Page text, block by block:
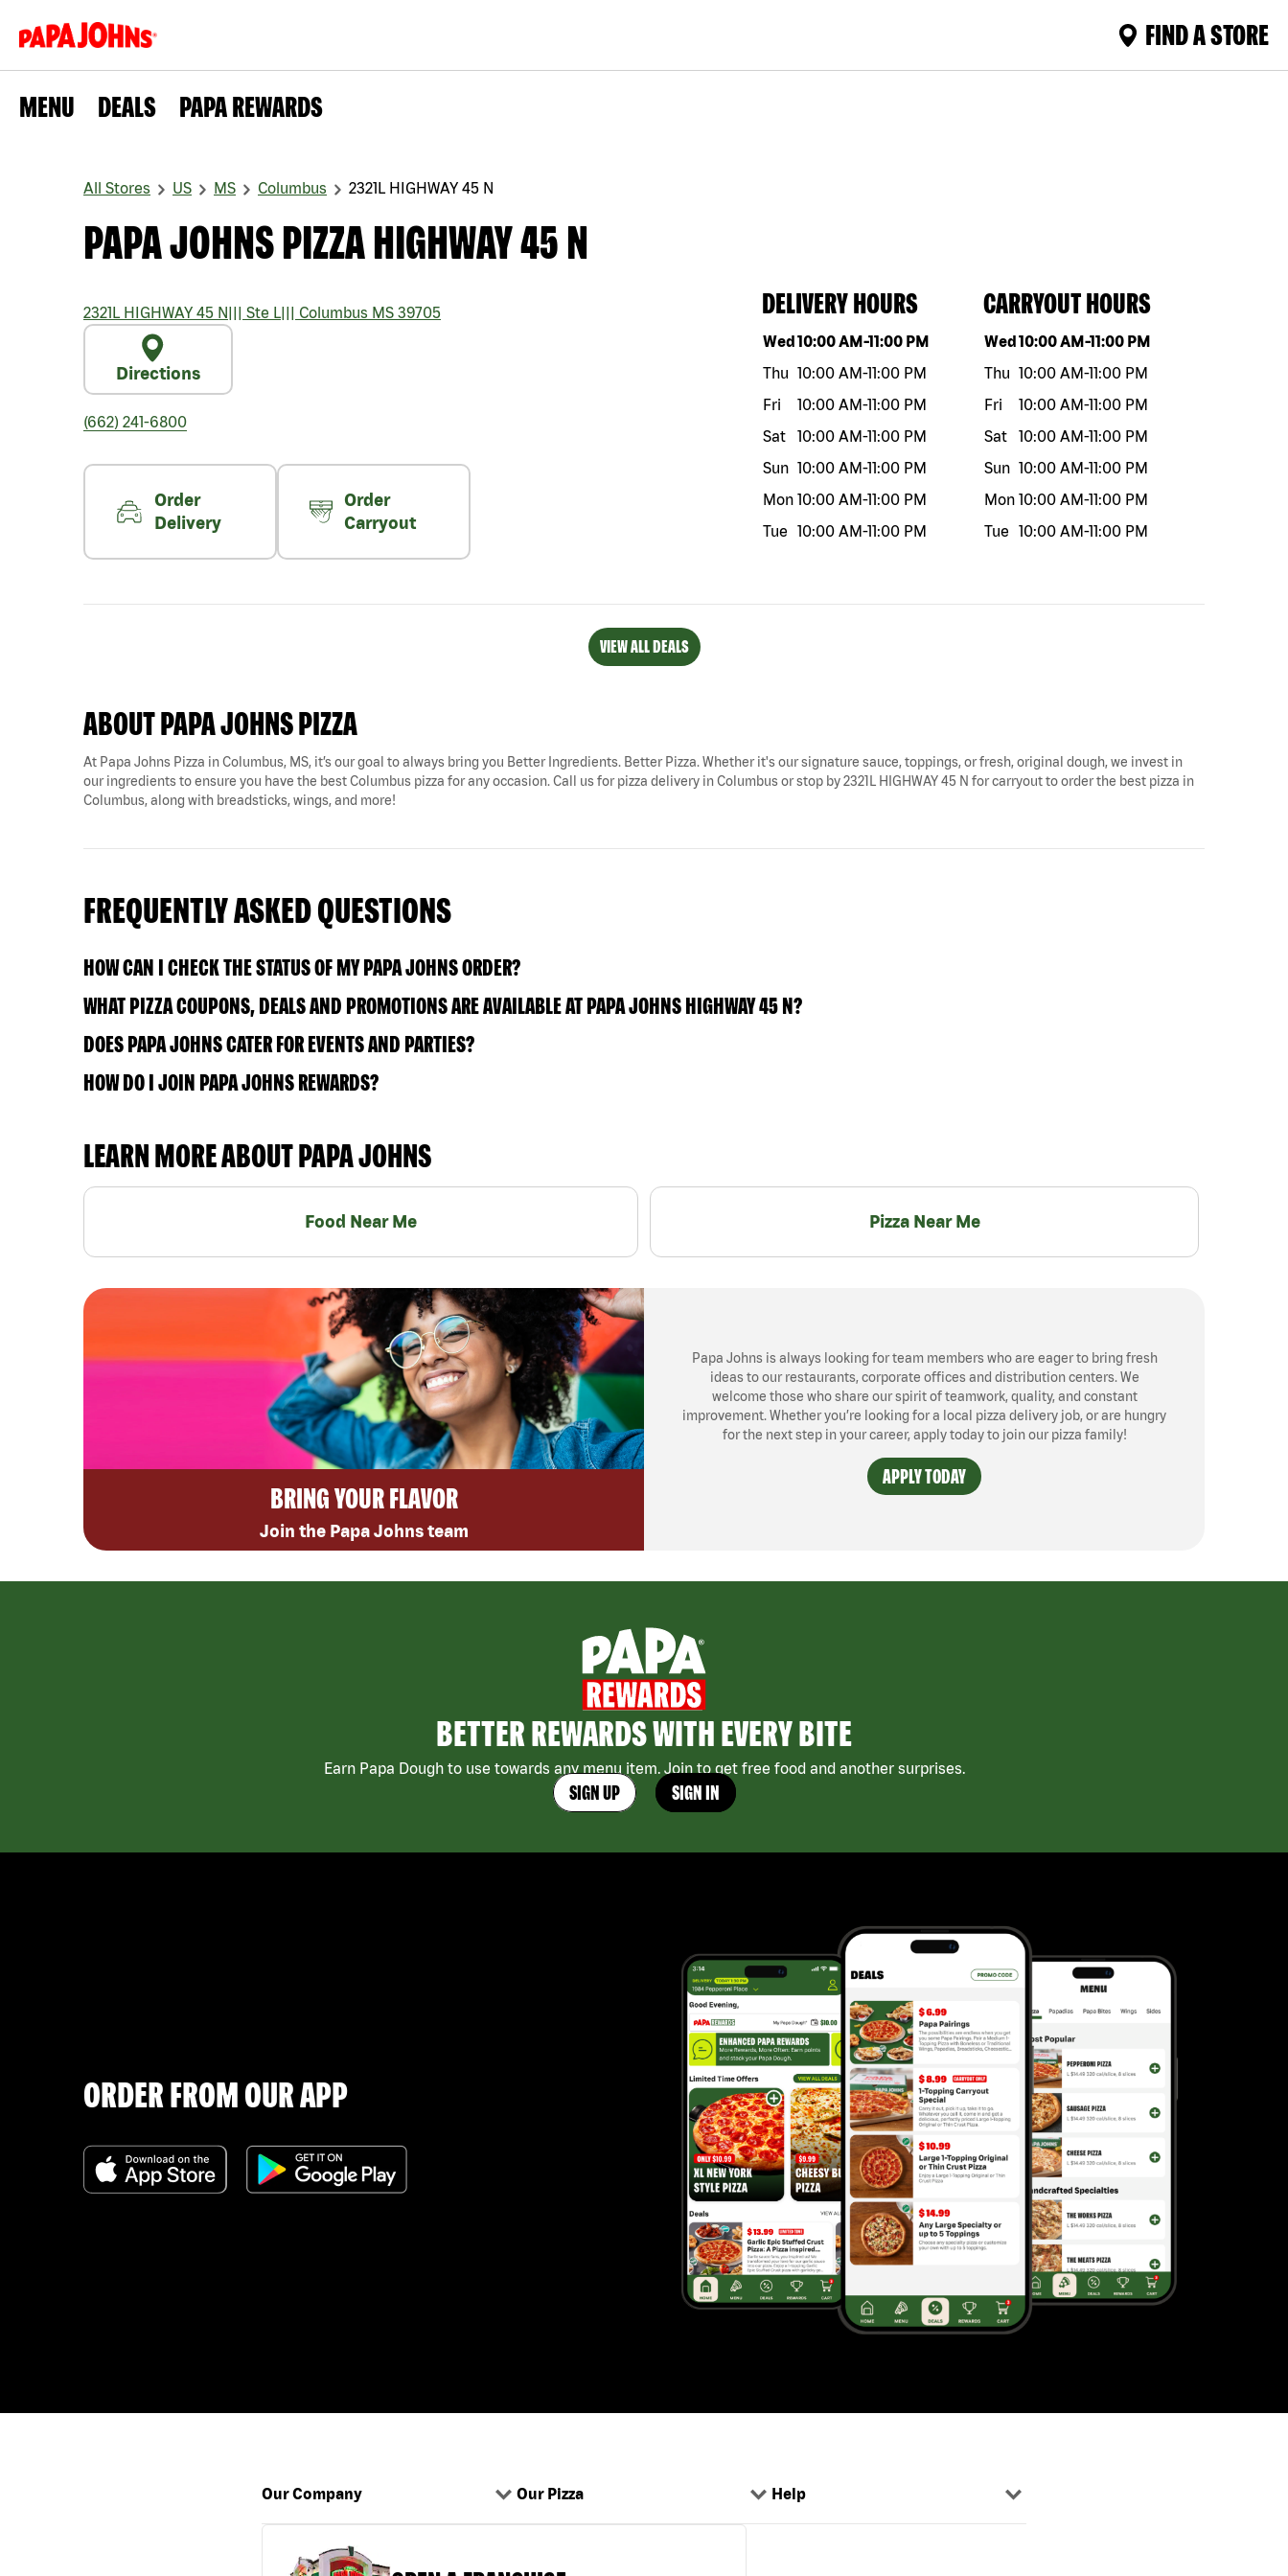
FIND A STORE
MENU DEALS PAPA REWARDS
All Stores US MS Columbus 2321L HIGHWAY 45 N
PAPA JOHNS PIZZA HIGHWAY 45 N
2321L HIGHWAY 45 N||| Ste L||| Columbus MS 39705
Directions
(662) 241-6800
Order
Delivery
Order
Carryout
DELIVERY HOURS
Day of the weekHours
Wed10:00 AM-11:00 PM
Thu 10:00 AM-11:00 PM
Fri
10:00 AM-11:00 PM
Sat
10:00 AM-11:00 PM
Sun 10:00 AM-11:00 PM
Mon 10:00 AM-11:00 PM
Tue
10:00 AM-11:00 PM
CARRYOUT HOURS
Day of the weekHours
Wed10:00 AM-11:00 PM
Thu 10:00 AM-11:00 PM
Fri
10:00 AM-11:00 PM
Sat
10:00 AM-11:00 PM
Sun 10:00 AM-11:00 PM
Mon 10:00 AM-11:00 PM
Tue
10:00 AM-11:00 PM
VIEW ALL DEALS
ABOUT PAPA JOHNS PIZZA
At Papa Johns Pizza in Columbus, MS, it’s our goal to always bring you Better Ingredients. Better Pizza. Whether it's our signature sauce, toppings, or fresh, original dough, we invest in
our ingredients to ensure you have the best Columbus pizza for any occasion. Call us for pizza delivery in Columbus or stop by 2321L HIGHWAY 45 N for carryout to order the best pizza in
Columbus, along with breadsticks, wings, and more!
FREQUENTLY ASKED QUESTIONS
HOW CAN I CHECK THE STATUS OF MY PAPA JOHNS ORDER?
WHAT PIZZA COUPONS, DEALS AND PROMOTIONS ARE AVAILABLE AT PAPA JOHNS HIGHWAY 45 N?
DOES PAPA JOHNS CATER FOR EVENTS AND PARTIES?
HOW DO I JOIN PAPA JOHNS REWARDS?
LEARN MORE ABOUT PAPA JOHNS
Food Near Me Pizza Near Me
BRING YOUR FLAVOR
Join the Papa Johns team
Papa Johns is always looking for team members who are eager to bring fresh
ideas to our restaurants, corporate offices and distribution centers. We
welcome those who share our spirit of teamwork, quality, and constant
improvement. Whether you’re looking for a local pizza delivery job, or are hungry
for the next step in your career, apply today to join our pizza family!
APPLY TODAY
BETTER REWARDS WITH EVERY BITE
Earn Papa Dough to use towards any menu item. Join to get free food and another surprises.
SIGN UP SIGN IN
ORDER FROM OUR APP
Our Company Our Pizza Help